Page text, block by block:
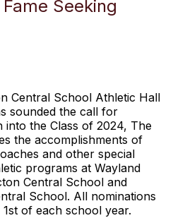
Seeking
Central School Athletic Hall
sounded the call for
into the Class of 2024, The
the accomplishments of
and other special
programs at Wayland
Central School and
School. All nominations
of each school year.